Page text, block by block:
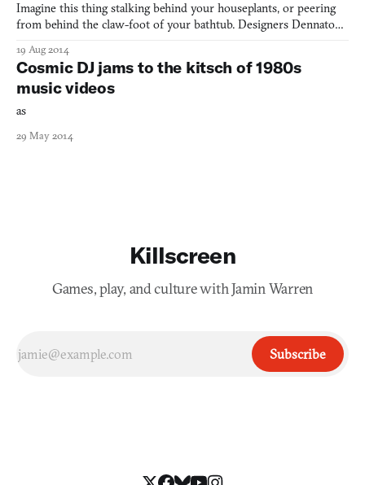
Imagine this thing stalking behind your houseplants, or peering
from behind the claw-foot of your bathtub. Designers Dennaton
feel like some people would say) version of the protagonist of
their 2012 instant-classic Hotline Miami. The c
19 Aug 2014
Cosmic DJ jams to the kitsch of 1980s
music videos
as
29 May 2014
Killscreen
Games, play, and culture with Jamin Warren
Subscribe